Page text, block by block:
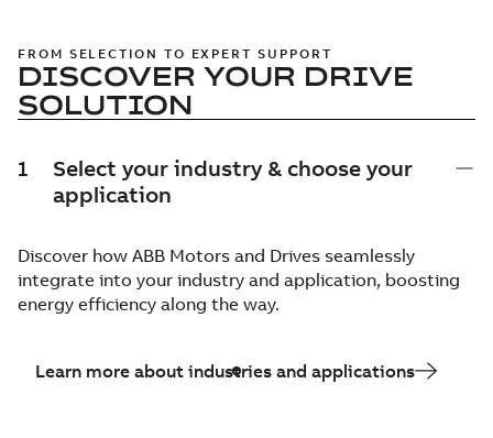
FROM SELECTION TO EXPERT SUPPORT
DISCOVER YOUR DRIVE
SOLUTION
1
Select your industry & choose your
application
Discover how ABB Motors and Drives seamlessly
integrate into your industry and application, boosting
energy efficiency along the way.
Learn more about industries and applications